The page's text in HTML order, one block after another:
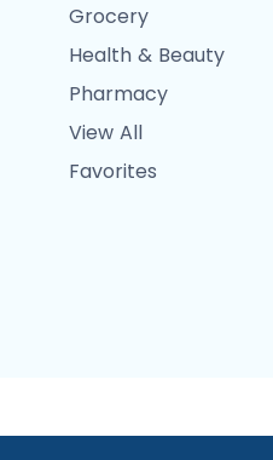
Grocery
Health & Beauty
Pharmacy
View All
Favorites